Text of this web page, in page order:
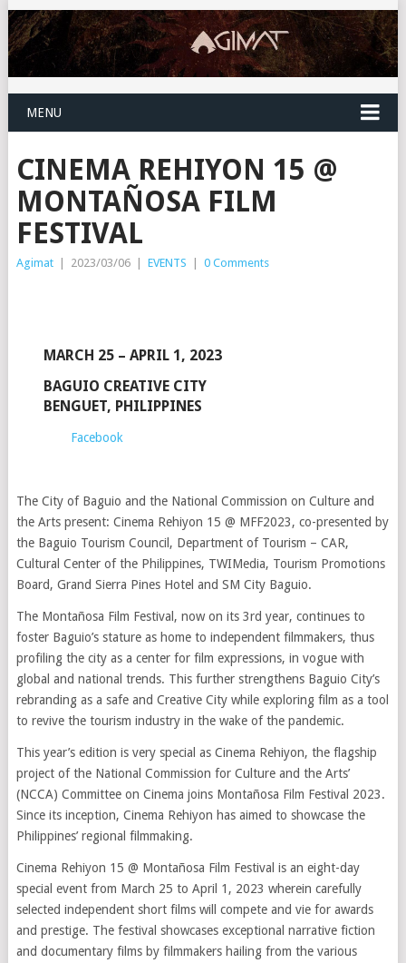
MENU
CINEMA REHIYON 15 @
MONTAÑOSA FILM
FESTIVAL
Agimat | 2023/03/06 | EVENTS | 0 Comments
MARCH 25 – APRIL 1, 2023
BAGUIO CREATIVE CITY
BENGUET, PHILIPPINES
Facebook
The City of Baguio and the National Commission on Culture and
the Arts present: Cinema Rehiyon 15 @ MFF2023, co-presented by
the Baguio Tourism Council, Department of Tourism – CAR,
Cultural Center of the Philippines, TWIMedia, Tourism Promotions
Board, Grand Sierra Pines Hotel and SM City Baguio.
The Montañosa Film Festival, now on its 3rd year, continues to
foster Baguio’s stature as home to independent filmmakers, thus
profiling the city as a center for film expressions, in vogue with
global and national trends. This further strengthens Baguio City’s
rebranding as a safe and Creative City while exploring film as a tool
to revive the tourism industry in the wake of the pandemic.
This year’s edition is very special as Cinema Rehiyon, the flagship
project of the National Commission for Culture and the Arts’
(NCCA) Committee on Cinema joins Montañosa Film Festival 2023.
Since its inception, Cinema Rehiyon has aimed to showcase the
Philippines’ regional filmmaking.
Cinema Rehiyon 15 @ Montañosa Film Festival is an eight-day
special event from March 25 to April 1, 2023 wherein carefully
selected independent short films will compete and vie for awards
and prestige. The festival showcases exceptional narrative fiction
and documentary films by filmmakers hailing from the various